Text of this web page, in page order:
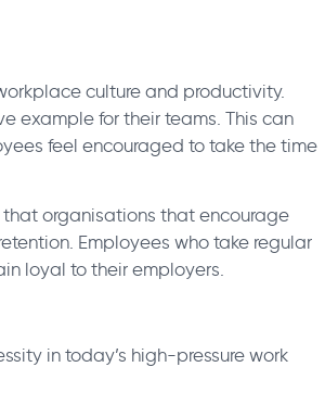
culture and productivity.
example for their teams. This can
feel encouraged to take the time
that organisations that encourage
Employees who take regular
loyal to their employers.
in today’s high-pressure work